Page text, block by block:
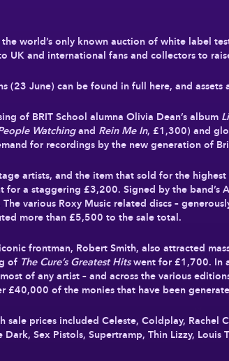
world’s only known auction of white label
and international fans and collectors to
(23 June) can be found in full here, and assets
of BRIT School alumna Olivia Dean’s album
Watchingand Rein Me In, £1,300) and
for recordings by the new generation of
artists, and the item that sold for the
for a staggering £3,200. Signed by the band’s
various Roxy Music related discs –
more than £5,500 to the sale total.
frontman, Robert Smith, also attracted
of The Cure’s Greatest Hitswent for £1,700. In
of any artist – and across the various
£40,000 of the monies that have been
prices included Celeste, Coldplay,
Sex Pistols, Supertramp, Thin Lizzy,